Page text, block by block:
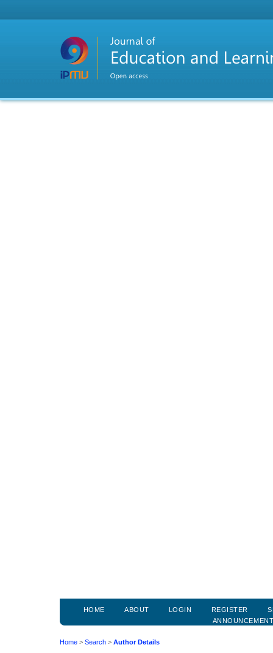
HOME ABOUT LOGIN REGISTER
Home > Search > Author Details